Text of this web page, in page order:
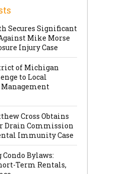
Secures Significant
Mike Morse
Injury Case
of Michigan
to Local
Cross Obtains
Drain Commission
Immunity Case
Bylaws:
Term Rentals,